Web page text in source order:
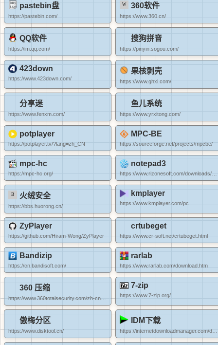
pastebin盘
https://pastebin.com/
360软件
https://www.360.cn/
QQ软件
https://im.qq.com/
搜狗拼音
https://pinyin.sogou.com/
423down
https://www.423down.com/
果核剥壳
https://www.ghxi.com/
分享迷
https://www.fenxm.com/
鱼儿系统
https://www.yrxitong.com/
potplayer
https://potplayer.tv/?lang=zh_CN
MPC-BE
https://sourceforge.net/projects/mpcbe/
mpc-hc
https://mpc-hc.org/
notepad3
https://www.rizonesoft.com/downloads/notepad3/
火绒安全
https://bbs.huorong.cn/
kmplayer
https://www.kmplayer.com/pc
ZyPlayer
https://github.com/Hiram-Wong/ZyPlayer
crtubeget
https://www.cr-soft.net/crtubeget.html
Bandizip
https://cn.bandisoft.com/
rarlab
https://www.rarlab.com/download.htm
360 压缩 7-zip
https://www.7-zip.org/
傲梅分区
https://www.disktool.cn/
IDM下载
https://internetdownloadmanager.com/download.html